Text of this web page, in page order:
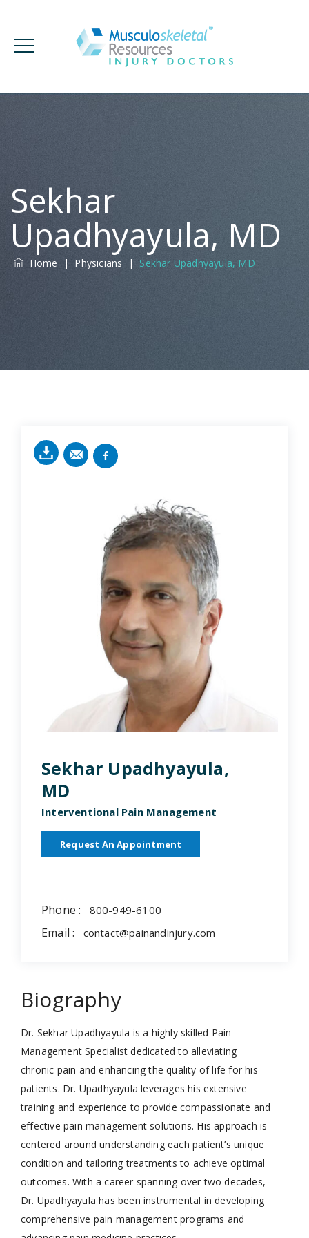
Sekhar
Upadhyayula, MD
Home | Physicians | Sekhar Upadhyayula, MD
Sekhar Upadhyayula,
MD
Interventional Pain Management
Request An Appointment
Phone : 800-949-6100
Email : contact@painandinjury.com
Biography
Dr. Sekhar Upadhyayula is a highly skilled Pain
Management Specialist dedicated to alleviating
chronic pain and enhancing the quality of life for his
patients. Dr. Upadhyayula leverages his extensive
training and experience to provide compassionate and
effective pain management solutions. His approach is
centered around understanding each patient’s unique
condition and tailoring treatments to achieve optimal
outcomes. With a career spanning over two decades,
Dr. Upadhyayula has been instrumental in developing
comprehensive pain management programs and